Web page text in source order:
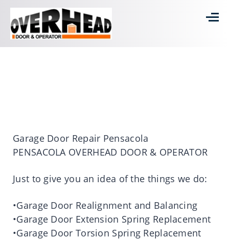
Garage Door Repair Pensacola
PENSACOLA OVERHEAD DOOR & OPERATOR
Just to give you an idea of the things we do:
•Garage Door Realignment and Balancing
•Garage Door Extension Spring Replacement
•Garage Door Torsion Spring Replacement